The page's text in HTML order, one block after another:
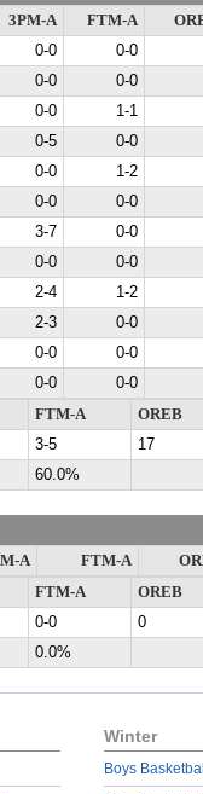
3PM-A FTM-A
0-0
0-0
0-0
0-0
0-0
1-1
0-5
0-0
0-0
1-2
0-0
0-0
3-7
0-0
0-0
0-0
2-4
1-2
2-3
0-0
0-0
0-0
0-0
0-0
FTM-A
OREB
3-5
17
60.0%
A FTM-A
FTM-A
OREB
0-0
0
0.0%
Winter
Boys